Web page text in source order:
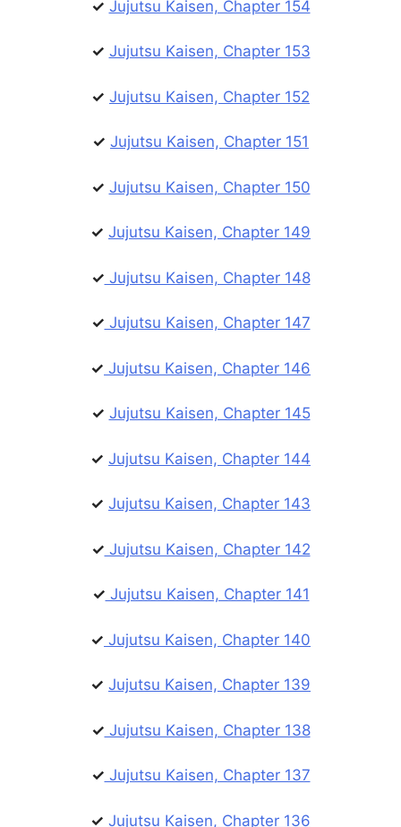
✓ Jujutsu Kaisen, Chapter 154
✓ Jujutsu Kaisen, Chapter 153
✓ Jujutsu Kaisen, Chapter 152
✓ Jujutsu Kaisen, Chapter 151
✓ Jujutsu Kaisen, Chapter 150
✓ Jujutsu Kaisen, Chapter 149
✓ Jujutsu Kaisen, Chapter 148
✓ Jujutsu Kaisen, Chapter 147
✓ Jujutsu Kaisen, Chapter 146
✓ Jujutsu Kaisen, Chapter 145
✓ Jujutsu Kaisen, Chapter 144
✓ Jujutsu Kaisen, Chapter 143
✓ Jujutsu Kaisen, Chapter 142
✓ Jujutsu Kaisen, Chapter 141
✓ Jujutsu Kaisen, Chapter 140
✓ Jujutsu Kaisen, Chapter 139
✓ Jujutsu Kaisen, Chapter 138
✓ Jujutsu Kaisen, Chapter 137
✓ Jujutsu Kaisen, Chapter 136